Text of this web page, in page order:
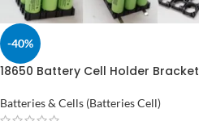
-40%
18650 Battery Cell Holder Bracket
Batteries & Cells (Batteries Cell)